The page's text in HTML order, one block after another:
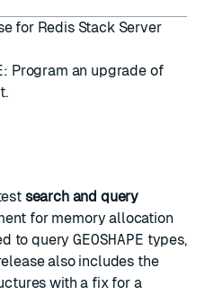
for Redis Stack Server
: Program an upgrade of
search and query
for memory allocation
to queryGEOSHAPE types,
also includes the
with a fix for a